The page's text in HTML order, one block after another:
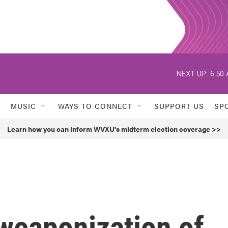
NEXT UP: 6:50
MUSIC WAYS TO CONNECT SUPPORT US
Learn how you can inform WVXU's midterm election coverage >>